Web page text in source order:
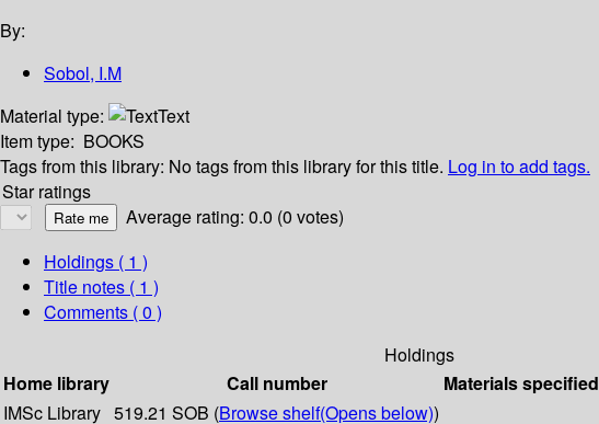
By:
Sobol, I.M
Material type:
Text
Item type: BOOKS
Tags from this library: No tags from this library for this title. Log in to add tags.
Star ratings
Average rating: 0.0 (0 votes)
Holdings ( 1 )
Title notes ( 1 )
Comments ( 0 )
Holdings
Home library
Call number Materials specified
IMSc Library 519.21 SOB (Browse shelf(Opens below))